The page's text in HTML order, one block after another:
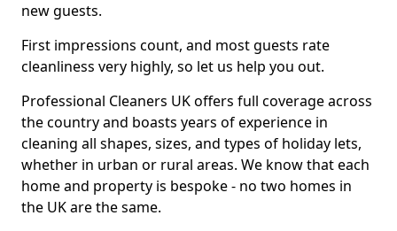
new guests.
First impressions count, and most guests rate
cleanliness very highly, so let us help you out.
Professional Cleaners UK offers full coverage across
the country and boasts years of experience in
cleaning all shapes, sizes, and types of holiday lets,
whether in urban or rural areas. We know that each
home and property is bespoke - no two homes in
the UK are the same.